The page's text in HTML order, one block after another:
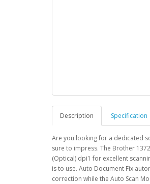
Description Specification
Are you looking for a dedicated
sure to impress. The Brother
(Optical) dpi1 for excellent
is to use. Auto Document Fix
correction while the Auto Scan